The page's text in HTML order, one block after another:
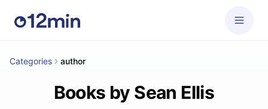
Categories author
Books by Sean Ellis